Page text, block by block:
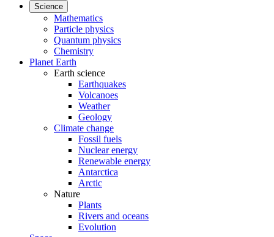
Science
Mathematics
Particle physics
Quantum physics
Chemistry
Planet Earth
Earth science
Earthquakes
Volcanoes
Weather
Geology
Climate change
Fossil fuels
Nuclear energy
Renewable energy
Antarctica
Arctic
Nature
Plants
Rivers and oceans
Evolution